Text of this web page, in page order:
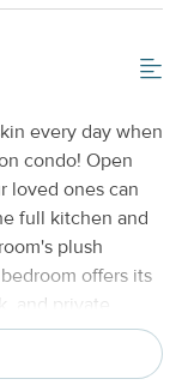
every day when
condo! Open
loved ones can
full kitchen and
plush
offers its
and private
are
Other features